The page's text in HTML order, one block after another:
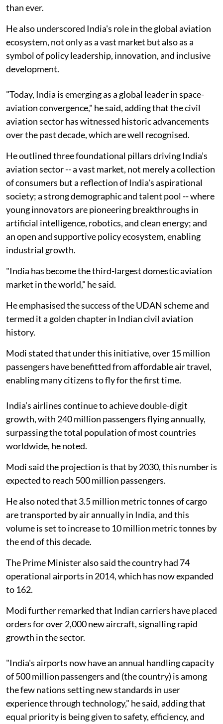
than ever.
He also underscored India's role in the global aviation
ecosystem, not only as a vast market but also as a
symbol of policy leadership, innovation, and inclusive
development.
"Today, India is emerging as a global leader in space-
aviation convergence," he said, adding that the civil
aviation sector has witnessed historic advancements
over the past decade, which are well recognised.
He outlined three foundational pillars driving India’s
aviation sector -- a vast market, not merely a collection
of consumers but a reflection of India's aspirational
society; a strong demographic and talent pool -- where
young innovators are pioneering breakthroughs in
artificial intelligence, robotics, and clean energy; and
an open and supportive policy ecosystem, enabling
industrial growth.
"India has become the third-largest domestic aviation
market in the world," he said.
He emphasised the success of the UDAN scheme and
termed it a golden chapter in Indian civil aviation
history.
Modi stated that under this initiative, over 15 million
passengers have benefitted from affordable air travel,
enabling many citizens to fly for the first time.
India’s airlines continue to achieve double-digit
growth, with 240 million passengers flying annually,
surpassing the total population of most countries
worldwide, he noted.
Modi said the projection is that by 2030, this number is
expected to reach 500 million passengers.
He also noted that 3.5 million metric tonnes of cargo
are transported by air annually in India, and this
volume is set to increase to 10 million metric tonnes by
the end of this decade.
The Prime Minister also said the country had 74
operational airports in 2014, which has now expanded
to 162.
Modi further remarked that Indian carriers have placed
orders for over 2,000 new aircraft, signalling rapid
growth in the sector.
"India's airports now have an annual handling capacity
of 500 million passengers and (the country) is among
the few nations setting new standards in user
experience through technology," he said, adding that
equal priority is being given to safety, efficiency, and